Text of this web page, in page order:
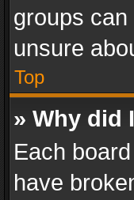
groups
unsure
Top
» Why did
Each
have